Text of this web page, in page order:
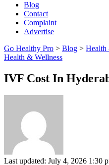
Blog
Contact
Complaint
Advertise
Go Healthy Pro > Blog > Health
Health & Wellness
IVF Cost In
Last updated: July 4, 2026 1:30